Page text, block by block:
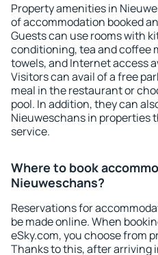
Property amenities in
of accommodation booked
Guests can use rooms with
conditioning, tea and coffee
towels, and Internet access
Visitors can avail of a free
meal in the restaurant or
pool. In addition, they can
Nieuweschans in properties
service.
Where to book
Nieuweschans?
Reservations for
be made online. When
eSky.com, you choose from
Thanks to this, after arriving